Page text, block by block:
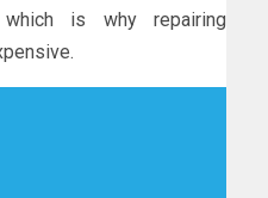
is why repairing